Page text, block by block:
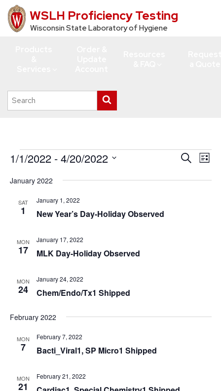
Skip
to
WSLH Proficiency Testing
Wisconsin State Laboratory of Hygiene
Search
this
search
Events
Events
SearchList
1/1/2022 - 4/20/2022
date.
January 2022
SAT
1 New Year’s Day-Holiday Observed
January 1, 2022
MON
17 MLK Day-Holiday Observed
January 17, 2022
MON
24 Chem/Endo/Tx1 Shipped
January 24, 2022
February 2022
MON
7 Bacti_Viral1, SP Micro1 Shipped
February 7, 2022
MON
21
February 21, 2022